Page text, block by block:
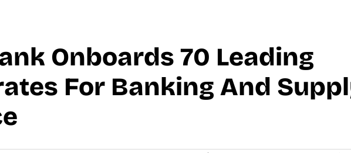
Onboards 70 Leading
For Banking And